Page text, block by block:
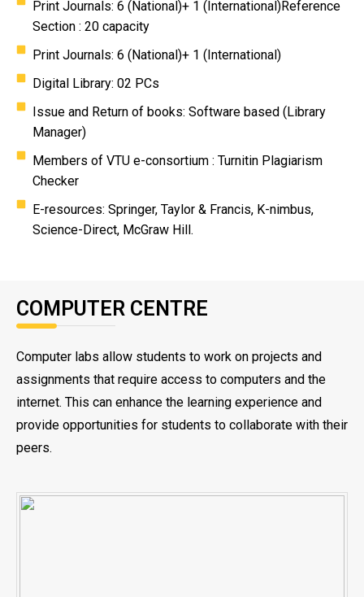
Print Journals: 6 (National)+ 1 (International)Reference
Section : 20 capacity
Print Journals: 6 (National)+ 1 (International)
Digital Library: 02 PCs
Issue and Return of books: Software based (Library
Manager)
Members of VTU e-consortium : Turnitin Plagiarism
Checker
E-resources: Springer, Taylor & Francis, K-nimbus,
Science-Direct, McGraw Hill.
COMPUTER CENTRE
Computer labs allow students to work on projects and
assignments that require access to computers and the
internet. This can enhance the learning experience and
provide opportunities for students to collaborate with their
peers.